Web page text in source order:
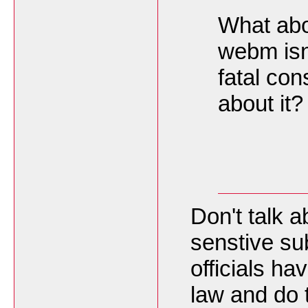
What
webm
fatal
about it?
Don't talk
senstive
officials
law and do